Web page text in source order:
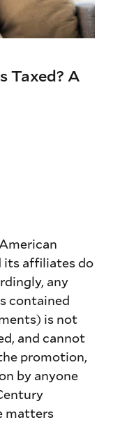
Taxed? A
its affiliates do
any
contained
is not
and cannot
promotion,
by anyone
matters